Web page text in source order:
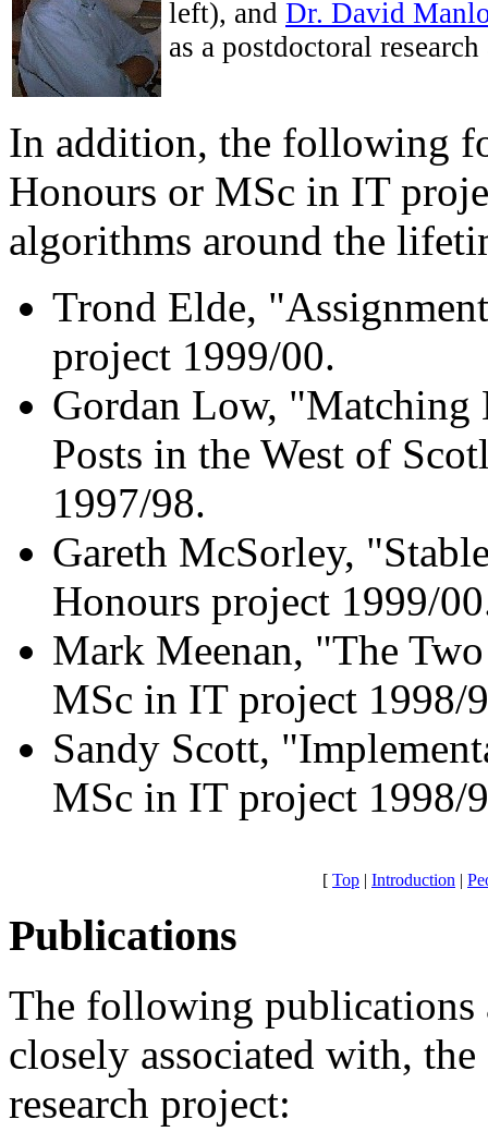
left), and Dr. David
as a postdoctoral
In addition, the following
Honours or MSc in IT
algorithms around the
Trond Elde,
project 1999/00.
Gordan Low, "Matching
Posts in the West of
1997/98.
Gareth McSorley,
Honours project 1999/
Mark Meenan, "The
MSc in IT project 1998/
Sandy Scott,
MSc in IT project 1998/
[ Top | Introduction |
Publications
The following publications
closely associated with,
research project: